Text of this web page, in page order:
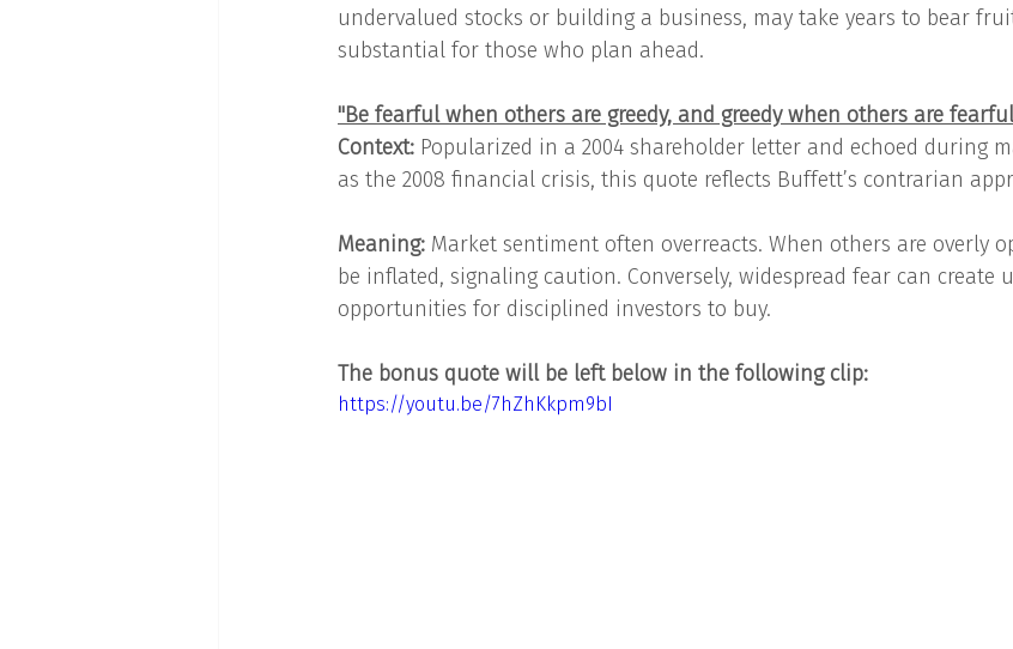
undervalued stocks or building a business, may take years to bear
substantial for those who plan ahead.
"Be fearful when others are greedy, and greedy when others are
Context: Popularized in a 2004 shareholder letter and echoed during
as the 2008 financial crisis, this quote reflects Buffett’s contrarian
Meaning: Market sentiment often overreacts. When others are overly
be inflated, signaling caution. Conversely, widespread fear can create
opportunities for disciplined investors to buy.
The bonus quote will be left below in the following clip:
https://youtu.be/7hZhKkpm9bI